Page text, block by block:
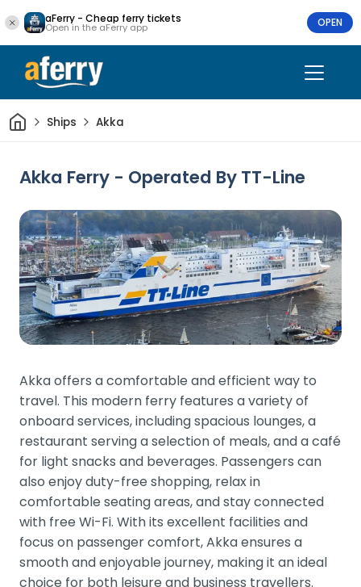
aFerry - Cheap ferry tickets
Open in the aFerry app OPEN
HomeShips Akka
Akka Ferry - Operated By TT-Line
Akka offers a comfortable and efficient way to
travel. This modern ferry features a variety of
onboard services, including spacious lounges, a
restaurant serving a selection of meals, and a café
for light snacks and beverages. Passengers can
also enjoy duty-free shopping, relax in
comfortable seating areas, and stay connected
with free Wi-Fi. With its excellent facilities and
focus on passenger comfort, Akka ensures a
smooth and enjoyable journey, making it an ideal
choice for both leisure and business travellers.